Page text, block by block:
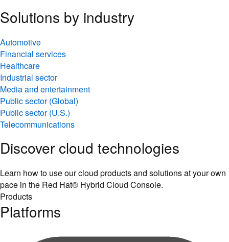
Solutions by industry
Automotive
Financial services
Healthcare
Industrial sector
Media and entertainment
Public sector (Global)
Public sector (U.S.)
Telecommunications
Discover cloud technologies
Learn how to use our cloud products and solutions at your own
pace in the Red Hat® Hybrid Cloud Console.
Products
Platforms